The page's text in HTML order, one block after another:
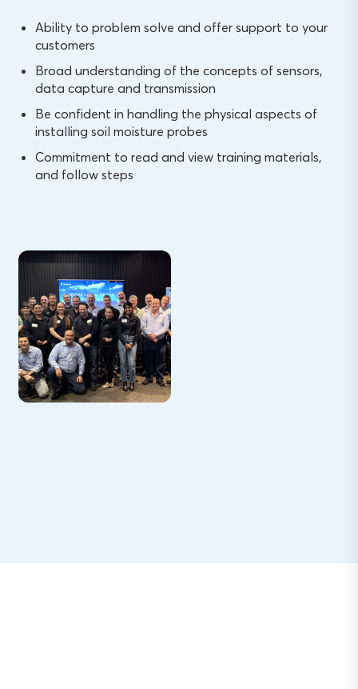
Ability to problem solve and offer support to your
customers
Broad understanding of the concepts of sensors,
data capture and transmission
Be confident in handling the physical aspects of
installing soil moisture probes
Commitment to read and view training materials,
and follow steps